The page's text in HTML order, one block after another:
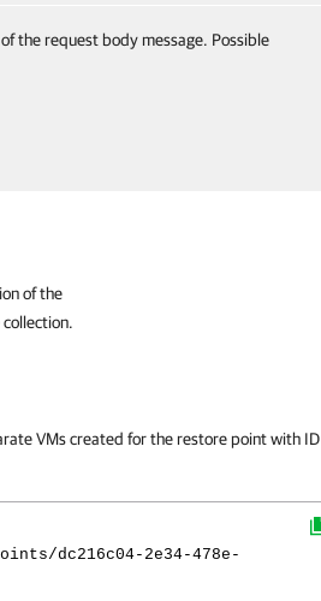
the request body message. Possible
of the
VMs created for the restore point with ID
dc216c04-2e34-478e-